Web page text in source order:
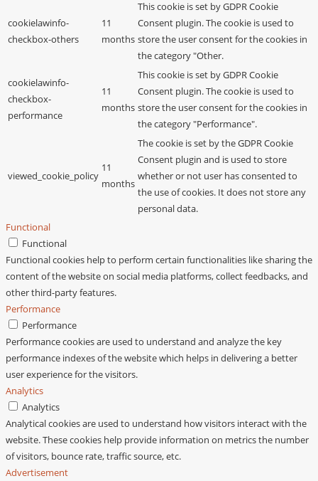
cookielawinfo-
checkbox-others
11
months
This cookie is set by GDPR Cookie
Consent plugin. The cookie is used to
store the user consent for the cookies in
the category "Other.
cookielawinfo-
checkbox-
performance
11
months
This cookie is set by GDPR Cookie
Consent plugin. The cookie is used to
store the user consent for the cookies in
the category "Performance".
viewed_cookie_policy
11
months
The cookie is set by the GDPR Cookie
Consent plugin and is used to store
whether or not user has consented to
the use of cookies. It does not store any
personal data.
Functional
Functional
Functional cookies help to perform certain functionalities like sharing the
content of the website on social media platforms, collect feedbacks, and
other third-party features.
Performance
Performance
Performance cookies are used to understand and analyze the key
performance indexes of the website which helps in delivering a better
user experience for the visitors.
Analytics
Analytics
Analytical cookies are used to understand how visitors interact with the
website. These cookies help provide information on metrics the number
of visitors, bounce rate, traffic source, etc.
Advertisement